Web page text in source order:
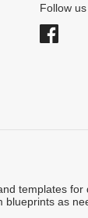
Follow
templates for
blueprints as